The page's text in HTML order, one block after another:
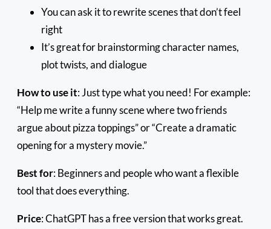
You can ask it to rewrite scenes that don’t feel
right
It’s great for brainstorming character names,
plot twists, and dialogue
How to use it: Just type what you need! For example:
“Help me write a funny scene where two friends
argue about pizza toppings” or “Create a dramatic
opening for a mystery movie.”
Best for: Beginners and people who want a flexible
tool that does everything.
Price: ChatGPT has a free version that works great.